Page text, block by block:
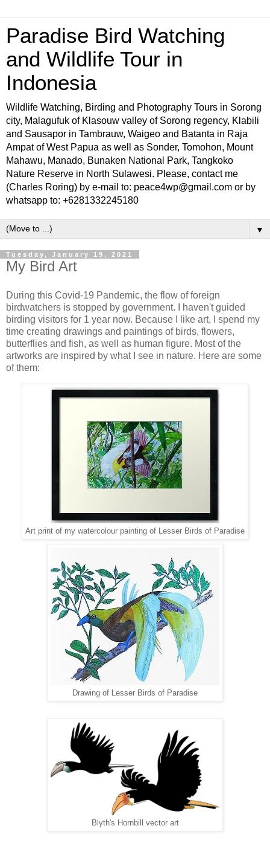
Paradise Bird Watching
and Wildlife Tour in
Indonesia
Wildlife Watching, Birding and Photography Tours in Sorong
city, Malagufuk of Klasouw valley of Sorong regency, Klabili
and Sausapor in Tambrauw, Waigeo and Batanta in Raja
Ampat of West Papua as well as Sonder, Tomohon, Mount
Mahawu, Manado, Bunaken National Park, Tangkoko
Nature Reserve in North Sulawesi. Please, contact me
(Charles Roring) by e-mail to: peace4wp@gmail.com or by
whatsapp to: +6281332245180
▼
Tuesday, January 19, 2021
My Bird Art
During this Covid-19 Pandemic, the flow of foreign
birdwatchers is stopped by government. I haven't guided
birding visitors for 1 year now. Because I like art, I spend my
time creating drawings and paintings of birds, flowers,
butterflies and fish, as well as human figure. Most of the
artworks are inspired by what I see in nature. Here are some
of them:
Art print of my watercolour painting of Lesser Birds of Paradise
Drawing of Lesser Birds of Paradise
Blyth's Hornbill vector art